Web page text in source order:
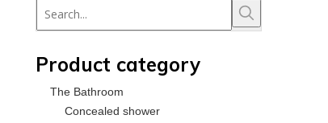
Product category
The Bathroom
Concealed shower